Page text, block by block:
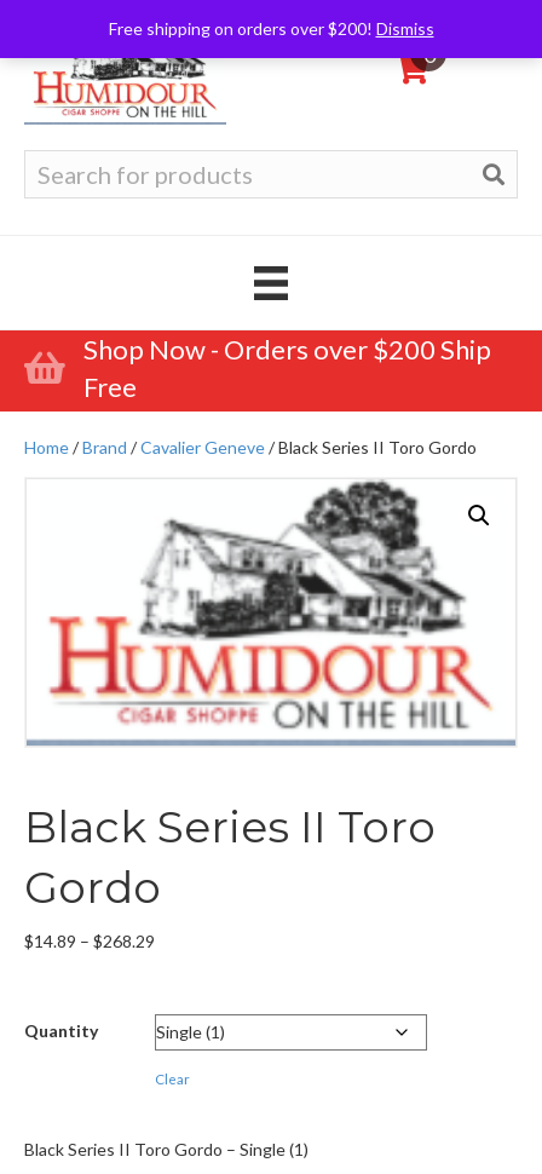
Free shipping on orders over $200! Dismiss
0
for:
Shop Now - Orders over $200 Ship
Free
Home/Brand /Cavalier Geneve/ Black Series II Toro Gordo
Black Series II Toro
Gordo
$14.89 – $268.29
through
$268.29
Quantity
Clear
Black Series II Toro Gordo – Single (1)